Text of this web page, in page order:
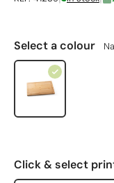
Select a colour
Click & select